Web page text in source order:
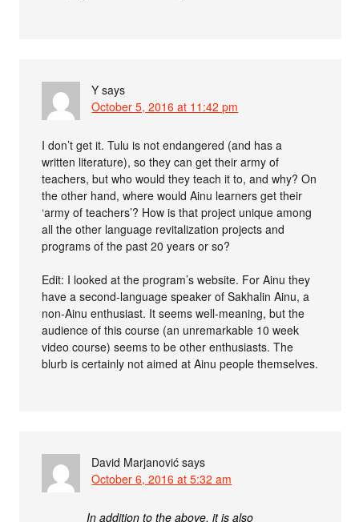
Y says
October 5, 2016 at 11:42 pm
I don’t get it. Tulu is not endangered (and has a
written literature), so they can get their army of
teachers, but who would they teach it to, and why? On
the other hand, where would Ainu learners get their
‘army of teachers’? How is that project unique among
all the other language revitalization projects and
programs of the past 20 years or so?
Edit: I looked at the program’s website. For Ainu they
have a second-language speaker of Sakhalin Ainu, a
non-Ainu enthusiast. It seems well-meaning, but the
audience of this course (an unremarkable 10 week
video course) seems to be other enthusiasts. The
blurb is certainly not aimed at Ainu people themselves.
David Marjanović says
October 6, 2016 at 5:32 am
In addition to the above, it is also